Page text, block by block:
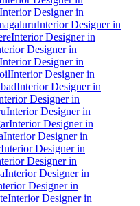
Interior Designer in
Interior Designer in
Interior Designer in
Designer in
Interior Designer in
Interior Designer in
Interior Designer in
Designer in
Interior Designer in
Interior Designer in
Interior Designer in
Interior Designer in
Designer in
Interior Designer in
Designer in
Interior Designer in